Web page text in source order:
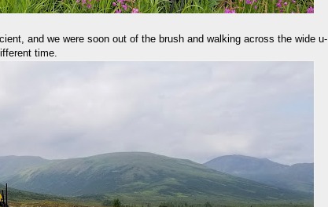
and we were soon out of the brush and walking across the wide u-
time.